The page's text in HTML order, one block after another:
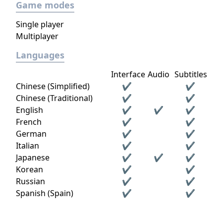
Game modes
Single player
Multiplayer
Languages
Interface Audio Subtitles
Chinese (Simplified)
✔
✔
Chinese (Traditional)
✔
✔
English
✔ ✔
✔
French
✔
✔
German
✔
✔
Italian
✔
✔
Japanese
✔ ✔
✔
Korean
✔
✔
Russian
✔
✔
Spanish (Spain)
✔ ✔